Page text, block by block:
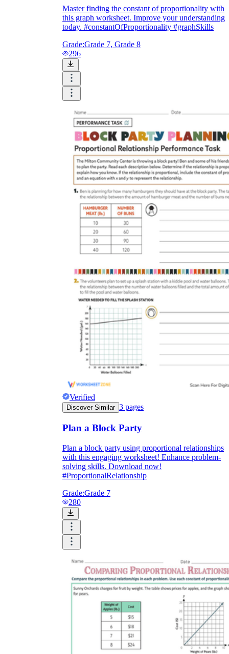
Master finding the constant of proportionality with
this graph worksheet. Improve your understanding
today. #constantOfProportionality #graphSkills
Grade:Grade 7, Grade 8
296
Verified
Discover Similar 3 pages
Plan a Block Party
Plan a block party using proportional relationships
with this engaging worksheet! Enhance problem-
solving skills. Download now!
#ProportionalRelationship
Grade:Grade 7
280